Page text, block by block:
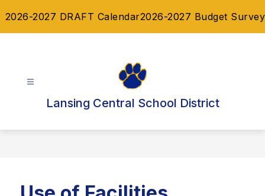
to2026-2027 DRAFT Calendar2026-2027 Budget Survey
Lansing Central School District